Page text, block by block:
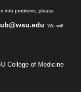
into problems, please
. We will
College of Medicine